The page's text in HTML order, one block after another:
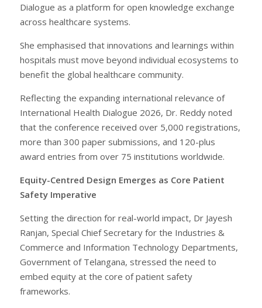
Dialogue as a platform for open knowledge exchange
across healthcare systems.
She emphasised that innovations and learnings within
hospitals must move beyond individual ecosystems to
benefit the global healthcare community.
Reflecting the expanding international relevance of
International Health Dialogue 2026, Dr. Reddy noted
that the conference received over 5,000 registrations,
more than 300 paper submissions, and 120-plus
award entries from over 75 institutions worldwide.
Equity-Centred Design Emerges as Core Patient
Safety Imperative
Setting the direction for real-world impact, Dr Jayesh
Ranjan, Special Chief Secretary for the Industries &
Commerce and Information Technology Departments,
Government of Telangana, stressed the need to
embed equity at the core of patient safety
frameworks.